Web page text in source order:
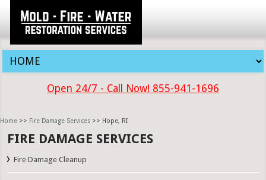
Open 24/7 - Call Now! 855-941-1696
Home >> Fire Damage Services >> Hope, RI
FIRE DAMAGE SERVICES
Fire Damage Cleanup